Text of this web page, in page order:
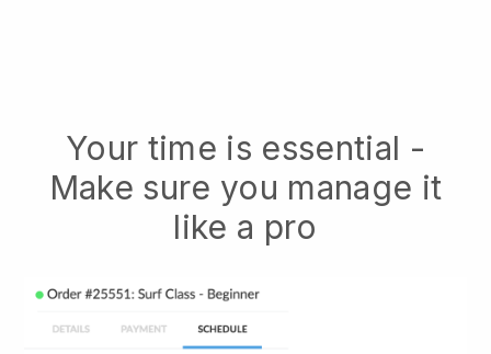
Your time is essential -
Make sure you manage it
like a pro